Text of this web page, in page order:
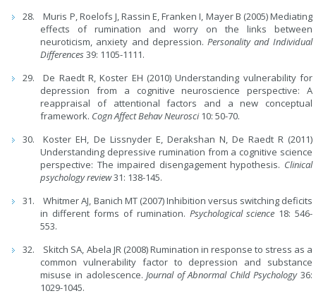
Muris P, Roelofs J, Rassin E, Franken I, Mayer B (2005) Mediating
effects of rumination and worry on the links between
neuroticism, anxiety and depression. Personality and Individual
Differences39: 1105-1111.
De Raedt R, Koster EH (2010) Understanding vulnerability for
depression from a cognitive neuroscience perspective: A
reappraisal of attentional factors and a new conceptual
framework. Cogn Affect Behav Neurosci10: 50-70.
Koster EH, De Lissnyder E, Derakshan N, De Raedt R (2011)
Understanding depressive rumination from a cognitive science
perspective: The impaired disengagement hypothesis. Clinical
psychology review31: 138-145.
Whitmer AJ, Banich MT (2007) Inhibition versus switching deficits
in different forms of rumination. Psychological science 18: 546-
553.
Skitch SA, Abela JR (2008) Rumination in response to stress as a
common vulnerability factor to depression and substance
misuse in adolescence.Journal of Abnormal Child Psychology36:
1029-1045.